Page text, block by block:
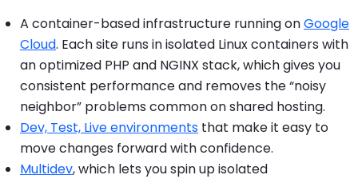
A container-based infrastructure running onGoogle
Cloud. Each site runs in isolated Linux containers with
an optimized PHP and NGINX stack, which gives you
consistent performance and removes the “noisy
neighbor” problems common on shared hosting.
Dev, Test, Live environments that make it easy to
move changes forward with confidence.
Multidev, which lets you spin up isolated